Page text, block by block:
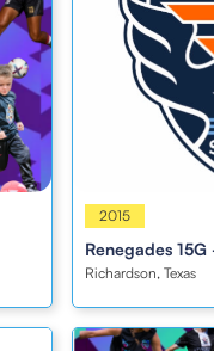
Girls
2015
Renegades 15G
Richardson, Texas